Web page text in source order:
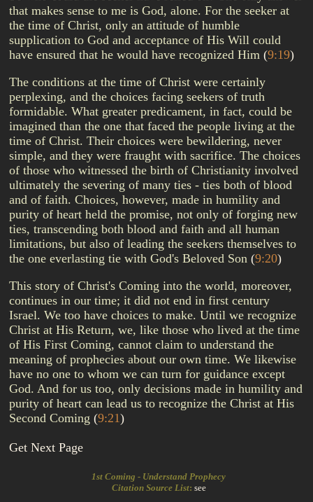
that makes sense to me is God, alone. For the seeker at
the time of Christ, only an attitude of humble
supplication to God and acceptance of His Will could
have ensured that he would have recognized Him (9:19)
The conditions at the time of Christ were certainly
perplexing, and the choices facing seekers of truth
formidable. What greater predicament, in fact, could be
imagined than the one that faced the people living at the
time of Christ. Their choices were bewildering, never
simple, and they were fraught with sacrifice. The choices
of those who witnessed the birth of Christianity involved
ultimately the severing of many ties - ties both of blood
and of faith. Choices, however, made in humility and
purity of heart held the promise, not only of forging new
ties, transcending both blood and faith and all human
limitations, but also of leading the seekers themselves to
the one everlasting tie with God's Beloved Son (9:20)
This story of Christ's Coming into the world, moreover,
continues in our time; it did not end in first century
Israel. We too have choices to make. Until we recognize
Christ at His Return, we, like those who lived at the time
of His First Coming, cannot claim to understand the
meaning of prophecies about our own time. We likewise
have no one to whom we can turn for guidance except
God. And for us too, only decisions made in humility and
purity of heart can lead us to recognize the Christ at His
Second Coming (9:21)
Get Next Page
1st Coming - Understand Prophecy
Citation Source List: see